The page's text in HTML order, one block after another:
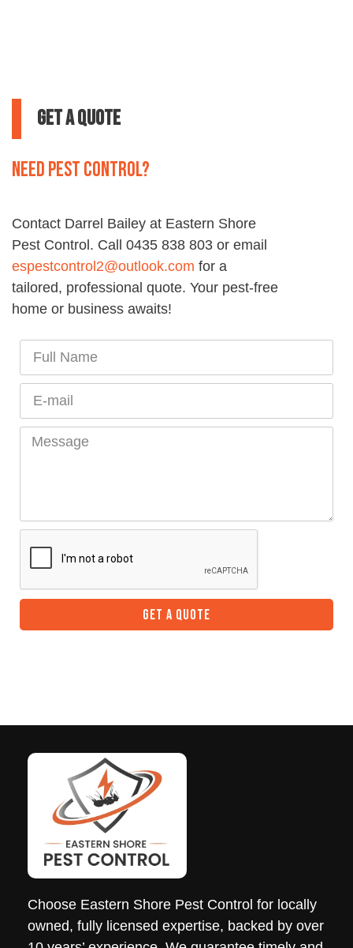
Get a Quote
Need pest control?
Contact Darrel Bailey at Eastern Shore
Pest Control . Call 0435 838 803 or email
espestcontrol2@outlook.com for a
tailored, professional quote. Your pest-free
home or business awaits!
GET A QUOTE
Choose Eastern Shore Pest Control for locally
owned, fully licensed expertise, backed by over